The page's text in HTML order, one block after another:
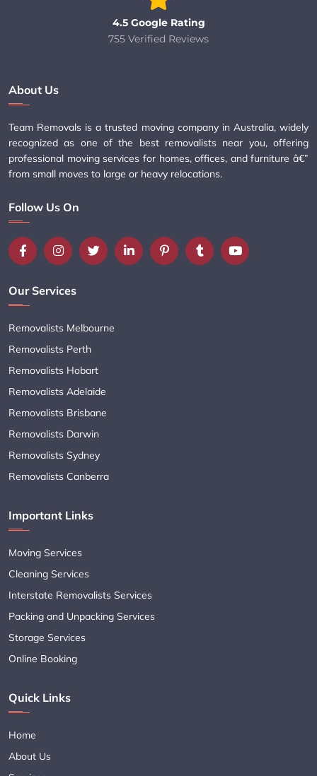
4.5 Google Rating
755 Verified Reviews
About Us
Team Removals is a trusted moving company in Australia, widely
recognized as one of the best removalists near you, offering
professional moving services for homes, offices, and furniture â€”
from small moves to large or heavy relocations.
Follow Us On
Our Services
Removalists Melbourne
Removalists Perth
Removalists Hobart
Removalists Adelaide
Removalists Brisbane
Removalists Darwin
Removalists Sydney
Removalists Canberra
Important Links
Moving Services
Cleaning Services
Interstate Removalists Services
Packing and Unpacking Services
Storage Services
Online Booking
Quick Links
Home
About Us